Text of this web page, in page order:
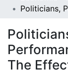
Statistiques
À propos
The